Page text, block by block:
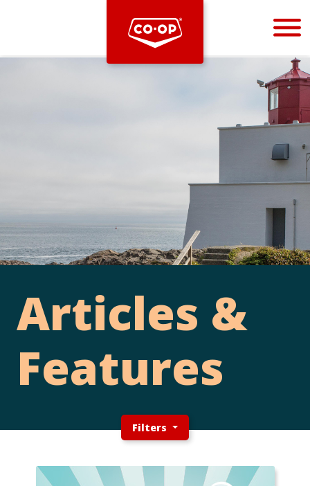
Bootstrap
Articles &
Features
Filters